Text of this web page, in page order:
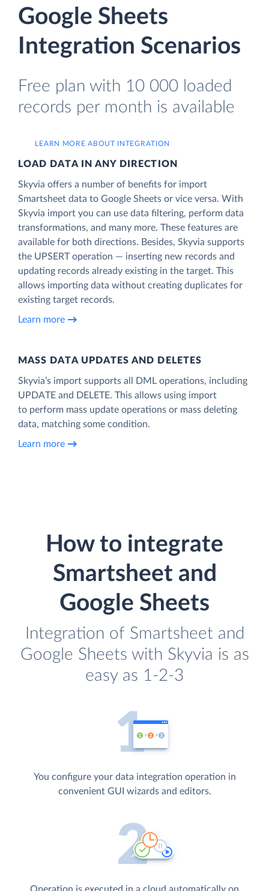
Google Sheets
Integration Scenarios
Free plan with 10 000 loaded
records per month is available
LEARN MORE ABOUT INTEGRATION
LOAD DATA IN ANY DIRECTION
Skyvia offers a number of benefits for import
Smartsheet data to Google Sheets or vice versa. With
Skyvia import you can use data filtering, perform data
transformations, and many more. These features are
available for both directions. Besides, Skyvia supports
the UPSERT operation — inserting new records and
updating records already existing in the target. This
allows importing data without creating duplicates for
existing target records.
Learn more
MASS DATA UPDATES AND DELETES
Skyvia’s import supports all DML operations, including
UPDATE and DELETE. This allows using import
to perform mass update operations or mass deleting
data, matching some condition.
Learn more
How to integrate
Smartsheet and
Google Sheets
Integration of Smartsheet and
Google Sheets with Skyvia is as
easy as 1-2-3
You configure your data integration operation in
convenient GUI wizards and editors.
Operation is executed in a cloud automatically on